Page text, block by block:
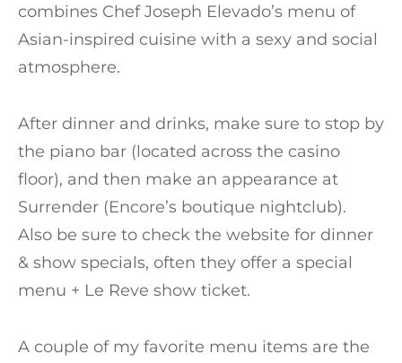
combines Chef Joseph Elevado’s menu of
Asian-inspired cuisine with a sexy and social
atmosphere.
After dinner and drinks, make sure to stop by
the piano bar (located across the casino
floor), and then make an appearance at
Surrender (Encore’s boutique nightclub).
Also be sure to check the website for dinner
& show specials, often they offer a special
menu + Le Reve show ticket.
A couple of my favorite menu items are the